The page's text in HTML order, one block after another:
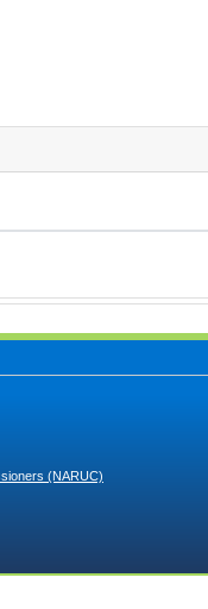
(NARUC)